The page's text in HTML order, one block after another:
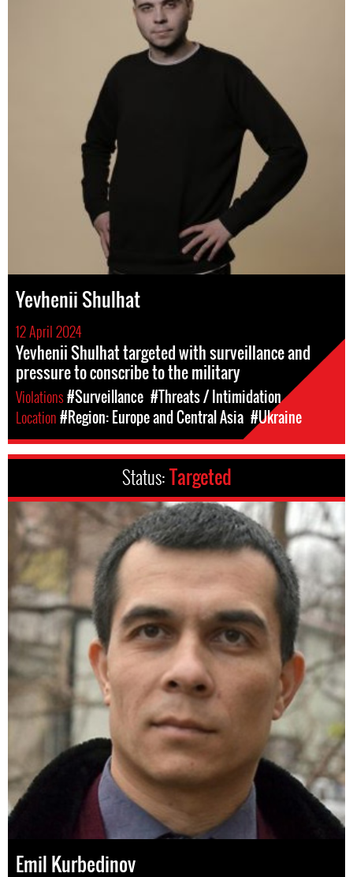
Yevhenii Shulhat
12 April 2024
Yevhenii Shulhat targeted with surveillance and
pressure to conscribe to the military
Violations#Surveillance #Threats / Intimidation
Location#Region: Europe and Central Asia #Ukraine
Status:Targeted
Emil Kurbedinov